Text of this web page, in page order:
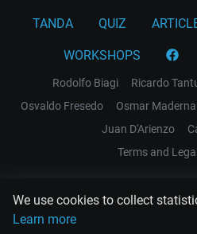
We use cookies to collect
Learn more
TANDA QUIZ
WORKSHOPS
Rodolfo Biagi Ricardo
Osvaldo Fresedo
Osmar Maderna
Juan D'Arienzo
Terms and
EL